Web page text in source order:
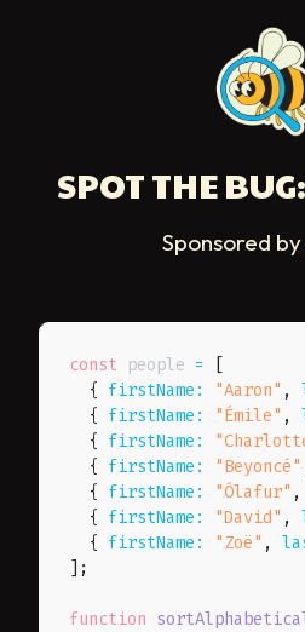
SPOT THE
Sponsored by
const people =
[
{ firstName : "Aaron" ,
{ firstName : "Émile" ,
{ firstName :
{ firstName : "Beyoncé"
{ firstName : "Ólafur" ,
{ firstName : "David" ,
{ firstName : "Zoë" ,
] ;
function